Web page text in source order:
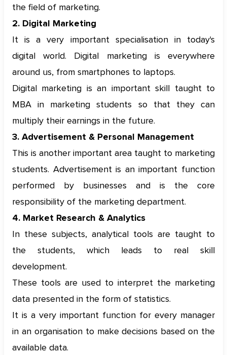
the field of marketing.
2. Digital Marketing
It is a very important specialisation in today's
digital world. Digital marketing is everywhere
around us, from smartphones to laptops.
Digital marketing is an important skill taught to
MBA in marketing students so that they can
multiply their earnings in the future.
3. Advertisement & Personal Management
This is another important area taught to marketing
students. Advertisement is an important function
performed by businesses and is the core
responsibility of the marketing department.
4. Market Research & Analytics
In these subjects, analytical tools are taught to
the students, which leads to real skill
development.
These tools are used to interpret the marketing
data presented in the form of statistics.
It is a very important function for every manager
in an organisation to make decisions based on the
available data.